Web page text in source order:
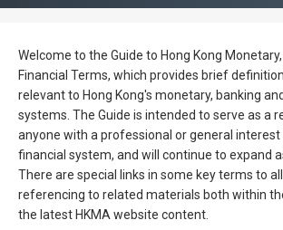
Welcome to the Guide to Hong Kong
Financial Terms, which provides brief
relevant to Hong Kong's monetary, banking
systems. The Guide is intended to serve as a
anyone with a professional or general interest
financial system, and will continue to expand
There are special links in some key terms to
referencing to related materials both within
the latest HKMA website content.